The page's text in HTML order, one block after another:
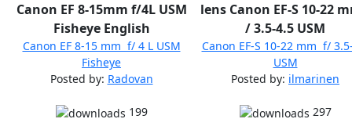
Canon EF 8-15mm f/4L USM
Fisheye English
Canon EF 8-15 mm f/ 4 L USM
Fisheye
Posted by: Radovan
199
lens Canon EF-S 10-22
/ 3.5-4.5 USM
Canon EF-S 10-22 mm f/
USM
Posted by: ilmarinen
297